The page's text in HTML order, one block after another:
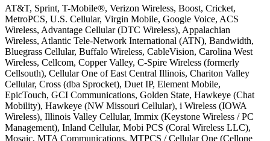
AT&T, Sprint, T-Mobile®, Verizon Wireless, Boost, Cricket,
MetroPCS, U.S. Cellular, Virgin Mobile, Google Voice, ACS
Wireless, Advantage Cellular (DTC Wireless), Appalachian
Wireless, Atlantic Tele-Network International (ATN), Bandwidth,
Bluegrass Cellular, Buffalo Wireless, CableVision, Carolina West
Wireless, Cellcom, Copper Valley, C-Spire Wireless (formerly
Cellsouth), Cellular One of East Central Illinois, Chariton Valley
Cellular, Cross (dba Sprocket), Duet IP, Element Mobile,
EpicTouch, GCI Communications, Golden State, Hawkeye (Chat
Mobility), Hawkeye (NW Missouri Cellular), i Wireless (IOWA
Wireless), Illinois Valley Cellular, Immix (Keystone Wireless / PC
Management), Inland Cellular, Mobi PCS (Coral Wireless LLC),
Mosaic, MTA Communications, MTPCS / Cellular One (Cellone